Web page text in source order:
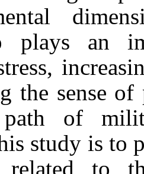
plays an
the sense
of
study is to
to